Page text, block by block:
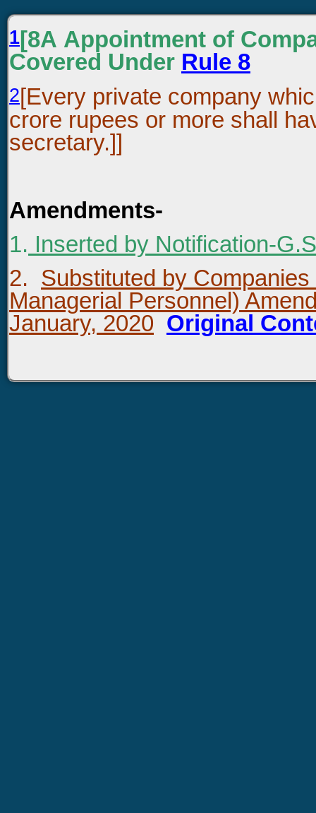
1[8A Appointment of
Covered Under Rule 8
2[Every private company
crore rupees or more shall
secretary.]]
Amendments-
1. Inserted by Notification-
2. Substituted by
Managerial Personnel)
January, 2020 Original